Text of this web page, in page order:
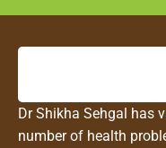
Dr Shikha Sehgal has
number of health